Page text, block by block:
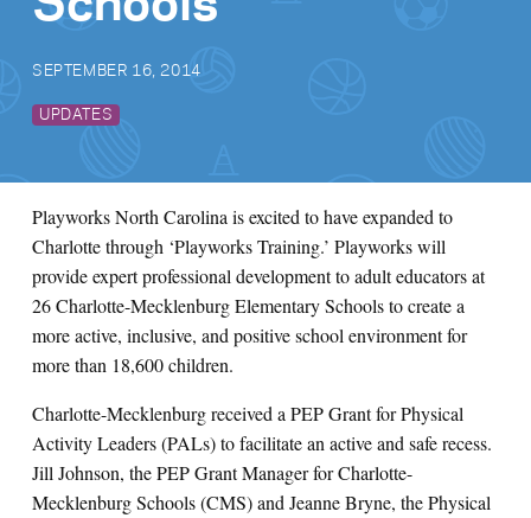
SEPTEMBER 16, 2014
UPDATES
Playworks North Carolina is excited to have expanded to
Charlotte through ‘Playworks Training.’ Playworks will
provide expert professional development to adult educators at
26 Charlotte-Mecklenburg Elementary Schools to create a
more active, inclusive, and positive school environment for
more than 18,600 children.
Charlotte-Mecklenburg received a PEP Grant for Physical
Activity Leaders (PALs) to facilitate an active and safe recess.
Jill Johnson, the PEP Grant Manager for Charlotte-
Mecklenburg Schools (CMS) and Jeanne Bryne, the Physical